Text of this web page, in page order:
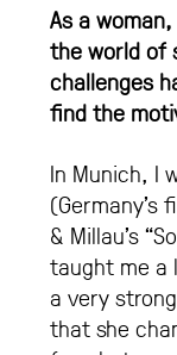
As a
the world of
challenges
find the
In Munich, I
(Germany’s
& Millau’s
taught me a
a very
that she